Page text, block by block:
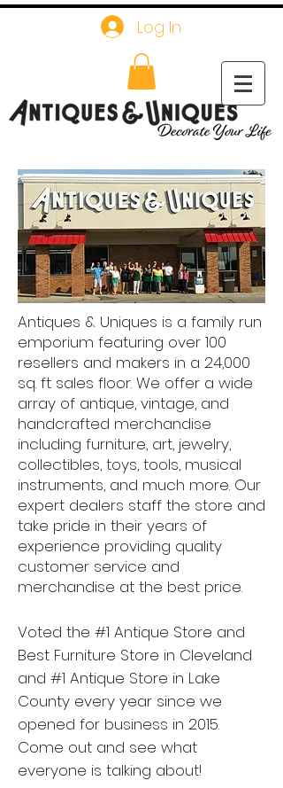
Log In
Antiques & Uniques is a family run
emporium featuring over 100
resellers and makers in a 24,000
sq. ft sales floor. We offer a wide
array of antique, vintage, and
handcrafted merchandise
including furniture, art, jewelry,
collectibles, toys, tools, musical
instruments, and much more. Our
expert dealers staff the store and
take pride in their years of
experience providing quality
customer service and
merchandise at the best price.
Voted the #1 Antique Store and
Best Furniture Store in Cleveland
and #1 Antique Store in Lake
County every year since we
opened for business in 2015.
Come out and see what
everyone is talking about!